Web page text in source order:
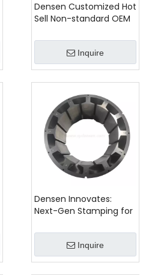
Densen Customized Hot
Sell Non-standard OEM
Steel Casting for
Industrial Equipment
Inquire
Densen Innovates:
Next-Gen Stamping for
Rotor Stator - Unleash
PerformanceInquire